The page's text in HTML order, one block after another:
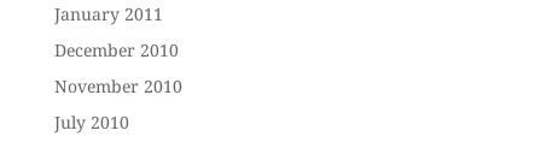
January 2011
December 2010
November 2010
July 2010